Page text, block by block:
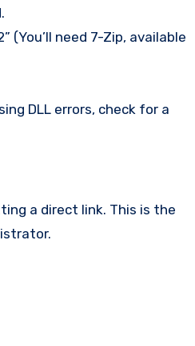
(You’ll need 7-Zip, available
DLL errors, check for a
a direct link. This is the